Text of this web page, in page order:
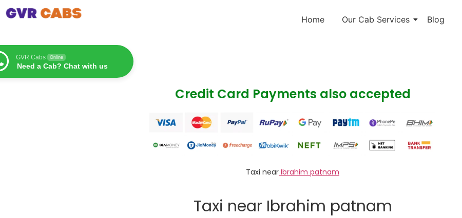
Home Our Cab Services Blog
GVR Cabs Online
Need a Cab? Chat with us
Credit Card Payments also accepted
Taxi near Ibrahim patnam
Taxi near Ibrahim patnam